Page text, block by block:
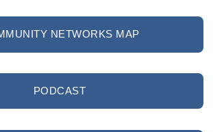
NETWORKS MAP
PODCAST